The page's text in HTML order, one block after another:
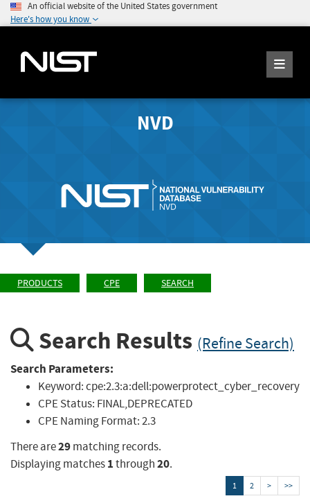
An official website of the United States government
Here's how you know
NVD
PRODUCTS CPE SEARCH
Search Results (Refine Search)
Search Parameters:
Keyword:cpe:2.3:a:dell:powerprotect_cyber_recovery
CPE Status: FINAL,DEPRECATED
CPE Naming Format:2.3
There are29matching records.
Displaying matches1through20.
1 2 > >>